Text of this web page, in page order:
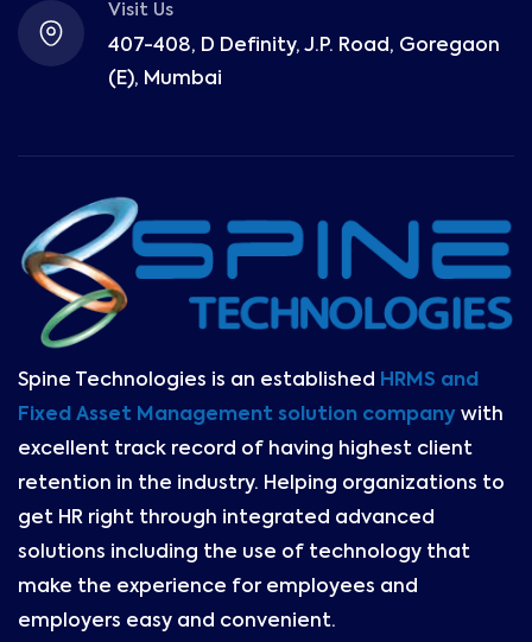
Visit Us
407-408, D Definity, J.P. Road, Goregaon
(E), Mumbai
Spine Technologies is an established HRMS and
Fixed Asset Management solution company with
excellent track record of having highest client
retention in the industry. Helping organizations to
get HR right through integrated advanced
solutions including the use of technology that
make the experience for employees and
employers easy and convenient.